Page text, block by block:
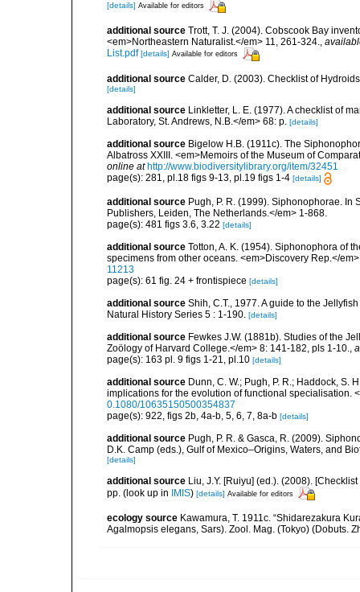
[details] Available for editors
additional source Trott, T. J. (2004). Cobscook Bay
<em>Northeastern Naturalist.</em> 11, 261-324.
List.pdf [details] Available for editors
additional source Calder, D. (2003). Checklist of
[details]
additional source Linkletter, L. E. (1977). A checklist of
Laboratory, St. Andrews, N.B.</em> 68: p. [details]
additional source Bigelow H.B. (1911c). The
Albatross XXIII. <em>Memoirs of the Museum of
online at http://www.biodiversitylibrary.org/item/32451
page(s): 281, pl.18 figs 9-13, pl.19 figs 1-4 [details]
additional source Pugh, P. R. (1999). Siphonophorae. In
Publishers, Leiden, The Netherlands.</em> 1-868.
page(s): 481 figs 3.6, 3.22 [details]
additional source Totton, A. K. (1954). Siphonophora of
specimens from other oceans. <em>Discovery Rep.</
11213
page(s): 61 fig. 24 + frontispiece [details]
additional source Shih, C.T., 1977. A guide to the
Natural History Series 5 : 1-190. [details]
additional source Fewkes J.W. (1881b). Studies of the
Zoölogy of Harvard College.</em> 8: 141-182, pls 1-10.,
page(s): 163 pl. 9 figs 1-21, pl.10 [details]
additional source Dunn, C. W.; Pugh, P. R.; Haddock,
implications for the evolution of functional specialisation.
0.1080/10635150500354837
page(s): 922, figs 2b, 4a-b, 5, 6, 7, 8a-b [details]
additional source Pugh, P. R. & Gasca, R. (2009).
D.K. Camp (eds.), Gulf of Mexico–Origins, Waters, and
[details]
additional source Liu, J.Y. [Ruiyu] (ed.). (2008).
pp. (look up in IMIS) [details] Available for editors
ecology source Kawamura, T. 1911c. “Shidarezakura
Agalmopsis elegans, Sars). Zool. Mag. (Tokyo) (Dobuts.